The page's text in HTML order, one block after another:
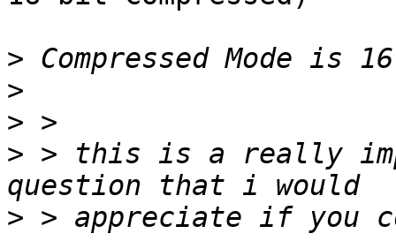
>
>
>
> > this is a really
> > appreciate if you